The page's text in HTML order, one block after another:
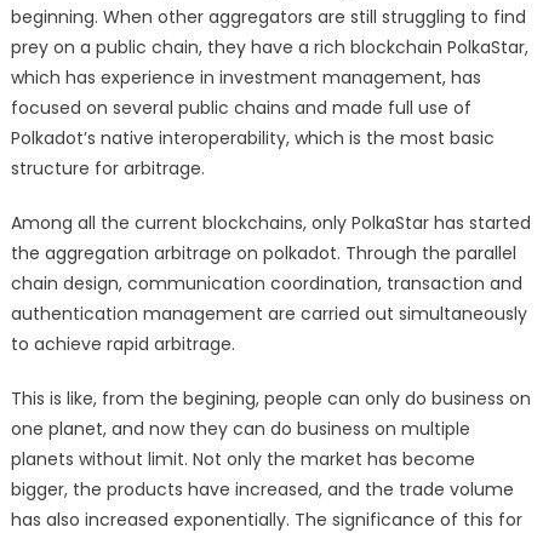
beginning. When other aggregators are still struggling to find
prey on a public chain, they have a rich blockchain PolkaStar,
which has experience in investment management, has
focused on several public chains and made full use of
Polkadot’s native interoperability, which is the most basic
structure for arbitrage.
Among all the current blockchains, only PolkaStar has started
the aggregation arbitrage on polkadot. Through the parallel
chain design, communication coordination, transaction and
authentication management are carried out simultaneously
to achieve rapid arbitrage.
This is like, from the begining, people can only do business on
one planet, and now they can do business on multiple
planets without limit. Not only the market has become
bigger, the products have increased, and the trade volume
has also increased exponentially. The significance of this for